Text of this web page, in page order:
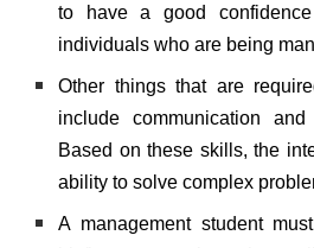
to have a good
individuals who are being
Other things that are
include communication
Based on these skills, the
ability to solve complex
A management student